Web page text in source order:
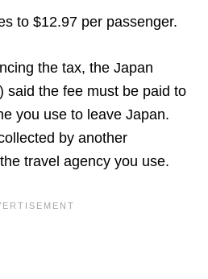
to $12.97 per passenger.
the tax, the Japan
said the fee must be paid to
you use to leave Japan.
by another
travel agency you use.